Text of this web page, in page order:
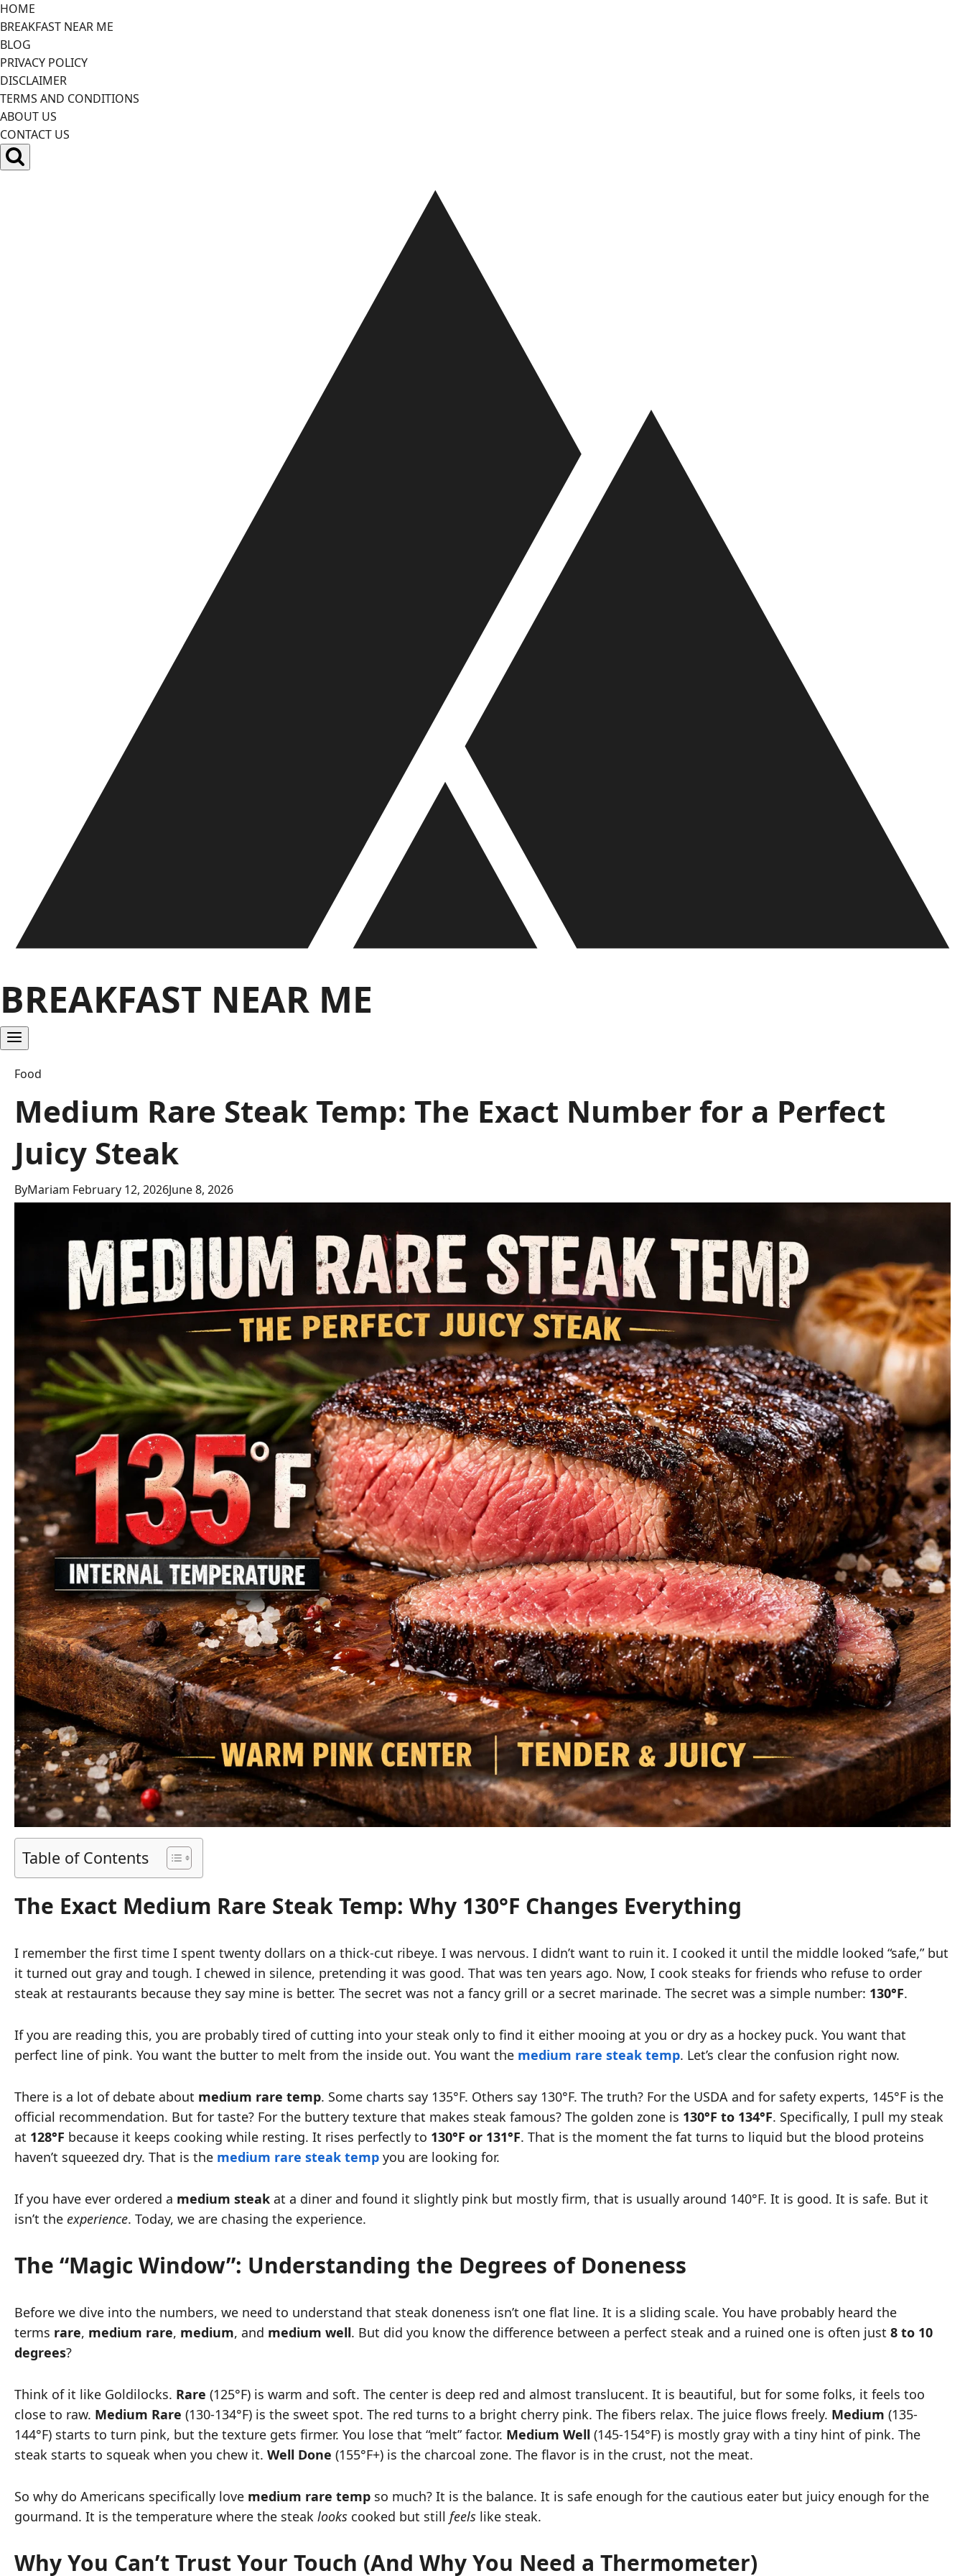
Skip
to
content
HOME
BREAKFAST NEAR ME
BLOG
PRIVACY POLICY
DISCLAIMER
TERMS AND CONDITIONS
ABOUT US
CONTACT US
BREAKFAST NEAR ME
Food
Medium Rare Steak Temp: The Exact Number for a Perfect
Juicy Steak
ByMariam February 12, 2026June 8, 2026
Table of Contents
The Exact Medium Rare Steak Temp: Why 130°F Changes Everything
I remember the first time I spent twenty dollars on a thick-cut ribeye. I was nervous. I didn’t want to ruin it. I cooked it until the middle looked “safe,” but
it turned out gray and tough. I chewed in silence, pretending it was good. That was ten years ago. Now, I cook steaks for friends who refuse to order
steak at restaurants because they say mine is better. The secret was not a fancy grill or a secret marinade. The secret was a simple number: 130°F.
If you are reading this, you are probably tired of cutting into your steak only to find it either mooing at you or dry as a hockey puck. You want that
perfect line of pink. You want the butter to melt from the inside out. You want the medium rare steak temp. Let’s clear the confusion right now.
There is a lot of debate about medium rare temp. Some charts say 135°F. Others say 130°F. The truth? For the USDA and for safety experts, 145°F is the
official recommendation. But for taste? For the buttery texture that makes steak famous? The golden zone is 130°F to 134°F. Specifically, I pull my steak
at 128°F because it keeps cooking while resting. It rises perfectly to 130°F or 131°F. That is the moment the fat turns to liquid but the blood proteins
haven’t squeezed dry. That is the medium rare steak temp you are looking for.
If you have ever ordered a medium steak at a diner and found it slightly pink but mostly firm, that is usually around 140°F. It is good. It is safe. But it
isn’t the experience. Today, we are chasing the experience.
The “Magic Window”: Understanding the Degrees of Doneness
Before we dive into the numbers, we need to understand that steak doneness isn’t one flat line. It is a sliding scale. You have probably heard the
terms rare, medium rare, medium, and medium well. But did you know the difference between a perfect steak and a ruined one is often just 8 to 10
degrees?
Think of it like Goldilocks. Rare (125°F) is warm and soft. The center is deep red and almost translucent. It is beautiful, but for some folks, it feels too
close to raw. Medium Rare (130-134°F) is the sweet spot. The red turns to a bright cherry pink. The fibers relax. The juice flows freely. Medium (135-
144°F) starts to turn pink, but the texture gets firmer. You lose that “melt” factor. Medium Well (145-154°F) is mostly gray with a tiny hint of pink. The
steak starts to squeak when you chew it. Well Done (155°F+) is the charcoal zone. The flavor is in the crust, not the meat.
So why do Americans specifically love medium rare temp so much? It is the balance. It is safe enough for the cautious eater but juicy enough for the
gourmand. It is the temperature where the steak looks cooked but still feels like steak.
Why You Can’t Trust Your Touch (And Why You Need a Thermometer)